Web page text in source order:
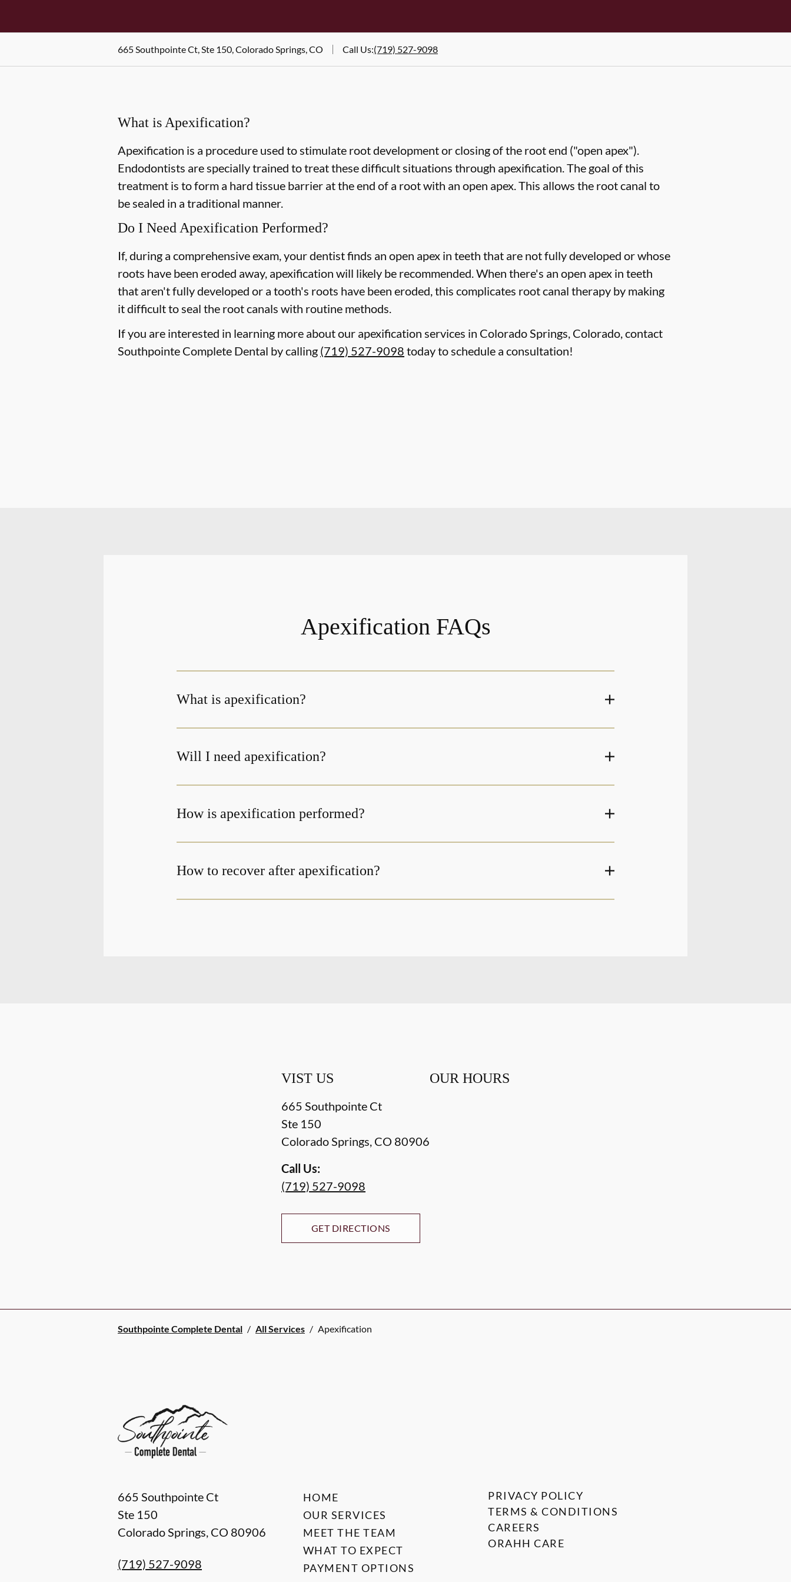
665 Southpointe Ct, Ste 150, Colorado Springs, CO Call Us:(719) 527-9098
What is Apexification?
Apexification is a procedure used to stimulate root development or closing of the root end ("open apex").
Endodontists are specially trained to treat these difficult situations through apexification. The goal of this
treatment is to form a hard tissue barrier at the end of a root with an open apex. This allows the root canal to
be sealed in a traditional manner.
Do I Need Apexification Performed?
If, during a comprehensive exam, your dentist finds an open apex in teeth that are not fully developed or whose
roots have been eroded away, apexification will likely be recommended. When there's an open apex in teeth
that aren't fully developed or a tooth's roots have been eroded, this complicates root canal therapy by making
it difficult to seal the root canals with routine methods.
If you are interested in learning more about our apexification services in Colorado Springs, Colorado, contact
Southpointe Complete Dental by calling (719) 527-9098 today to schedule a consultation!
Apexification FAQs
What is apexification?
Will I need apexification?
How is apexification performed?
How to recover after apexification?
VIST US
665 Southpointe Ct
Ste 150
Colorado Springs, CO 80906
Call Us:
(719) 527-9098
GET DIRECTIONS
OUR HOURS
Southpointe Complete Dental / All Services / Apexification
665 Southpointe Ct
Ste 150
Colorado Springs, CO 80906
(719) 527-9098
HOME
OUR SERVICES
MEET THE TEAM
WHAT TO EXPECT
PAYMENT OPTIONS
PRIVACY POLICY
TERMS & CONDITIONS
CAREERS
ORAHH CARE